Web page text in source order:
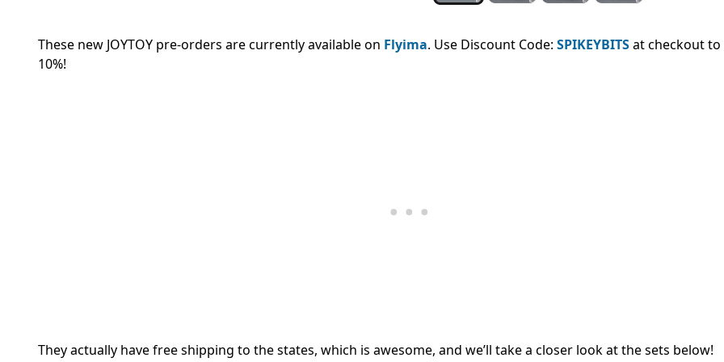
These new JOYTOY pre-orders are currently available on Flyima. Use Discount Code: SPIKEYBITSat checkout to
10%!
They actually have free shipping to the states, which is awesome, and we’ll take a closer look at the sets below!